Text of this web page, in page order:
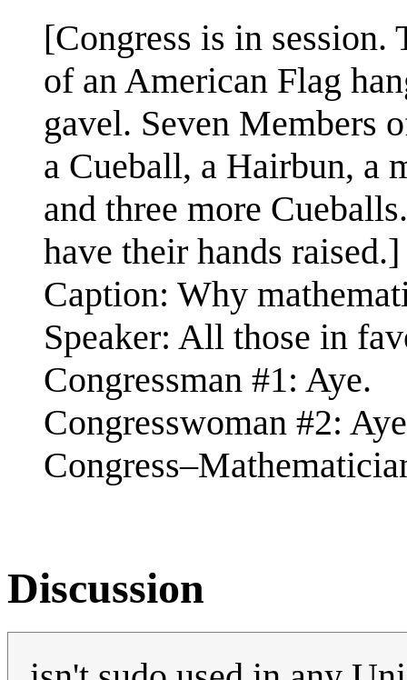
[Congress is in session.
of an American Flag
gavel. Seven Members
a Cueball, a Hairbun, a
and three more
have their hands raised.]
Caption: Why
Speaker: All those in
Congressman #1: Aye.
Congresswoman #2:
Discussion